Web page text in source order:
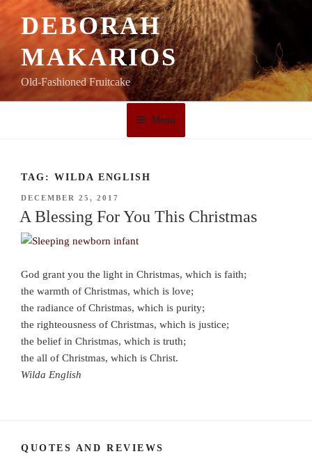
DEBORAH
MAKARIOS
Old-Fashioned Fruitcake
Menu
TAG: WILDA ENGLISH
POSTED
ON
DECEMBER 25, 2017
A Blessing For You This Christmas
God grant you the light in Christmas, which is faith;
the warmth of Christmas, which is love;
the radiance of Christmas, which is purity;
the righteousness of Christmas, which is justice;
the belief in Christmas, which is truth;
the all of Christmas, which is Christ.
Wilda English
QUOTES AND REVIEWS